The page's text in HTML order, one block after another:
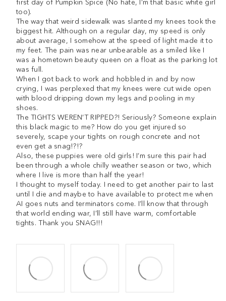
first day of Pumpkin Spice (No hate, I’m that basic white girl
too).
The way that weird sidewalk was slanted my knees took the
biggest hit. Although on a regular day, my speed is only
about average, I somehow at the speed of light made it to
my feet. The pain was near unbearable as a smiled like I
was a hometown beauty queen on a float as the parking lot
was full.
When I got back to work and hobbled in and by now
crying, I was perplexed that my knees were cut wide open
with blood dripping down my legs and pooling in my
shoes.
The TIGHTS WEREN’T RIPPED?! Seriously? Someone explain
this black magic to me? How do you get injured so
severely, scape your tights on rough concrete and not
even get a snag!?!?
Also, these puppies were old girls! I’m sure this pair had
been through a whole chilly weather season or two, which
where I live is more than half the year!
I thought to myself today. I need to get another pair to last
until I die and maybe to have available to protect me when
AI goes nuts and terminators come. I’ll know that through
that world ending war, I’ll still have warm, comfortable
tights. Thank you SNAG!!!